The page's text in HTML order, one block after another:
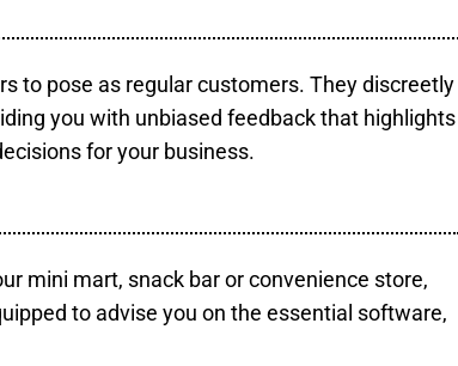
to pose as regular customers. They discreetly
you with unbiased feedback that highlights
for your business.
mini mart, snack bar or convenience store,
to advise you on the essential software,